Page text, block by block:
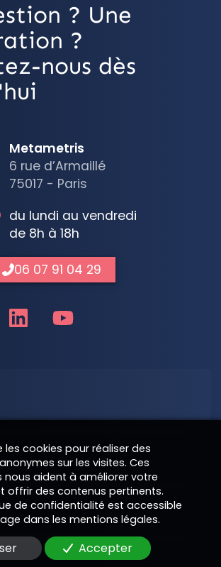
? Une
?
nous dès
Metametris
6 rue d’Armaillé
75017 - Paris
du lundi au vendredi
de 8h à 18h
06 07 91 04 29
les cookies pour réaliser des
sur les visites. Ces
aident à améliorer votre
offrir des contenus pertinents.
de confidentialité est accessible
dans les mentions légales.
Accepter